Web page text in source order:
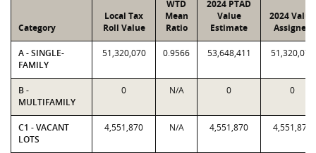
Category
Local Tax
Roll Value
WTD
Mean
Ratio
2024 PTAD
Value
Estimate
2024 Value
Assigned
A - SINGLE-
FAMILY
51,320,070 0.9566 53,648,411 51,320,070
B -
MULTIFAMILY
0 N/A 0 0
C1 - VACANT
LOTS
4,551,870 N/A 4,551,870 4,551,870